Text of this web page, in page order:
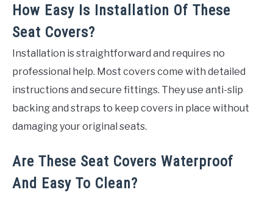
How Easy Is Installation Of These
Seat Covers?
Installation is straightforward and requires no
professional help. Most covers come with detailed
instructions and secure fittings. They use anti-slip
backing and straps to keep covers in place without
damaging your original seats.
Are These Seat Covers Waterproof
And Easy To Clean?